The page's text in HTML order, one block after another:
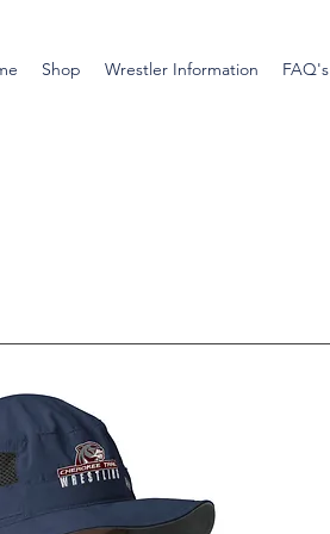
Shop Wrestler Information FAQ's